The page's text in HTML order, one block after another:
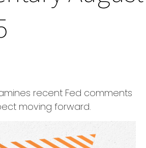
recent Fed comments
moving forward.